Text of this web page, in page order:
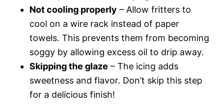
Not cooling properly – Allow fritters to
cool on a wire rack instead of paper
towels. This prevents them from becoming
soggy by allowing excess oil to drip away.
Skipping the glaze – The icing adds
sweetness and flavor. Don’t skip this step
for a delicious finish!